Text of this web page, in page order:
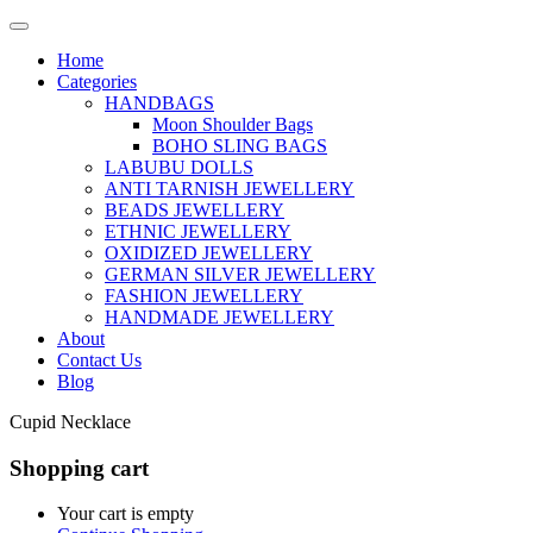
Home
Categories
HANDBAGS
Moon Shoulder Bags
BOHO SLING BAGS
LABUBU DOLLS
ANTI TARNISH JEWELLERY
BEADS JEWELLERY
ETHNIC JEWELLERY
OXIDIZED JEWELLERY
GERMAN SILVER JEWELLERY
FASHION JEWELLERY
HANDMADE JEWELLERY
About
Contact Us
Blog
Cupid Necklace
Shopping cart
Your cart is empty